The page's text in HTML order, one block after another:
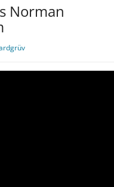
Norman